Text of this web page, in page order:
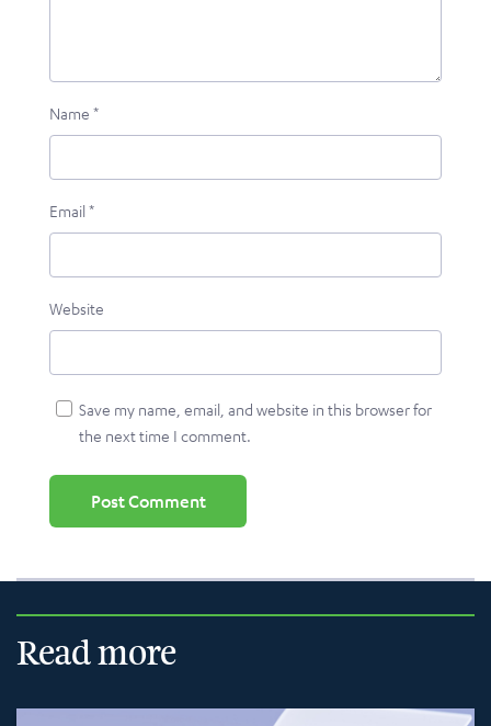
Name *
Email*
Website
Save my name, email, and website in this browser for
the next time I comment.
Read more